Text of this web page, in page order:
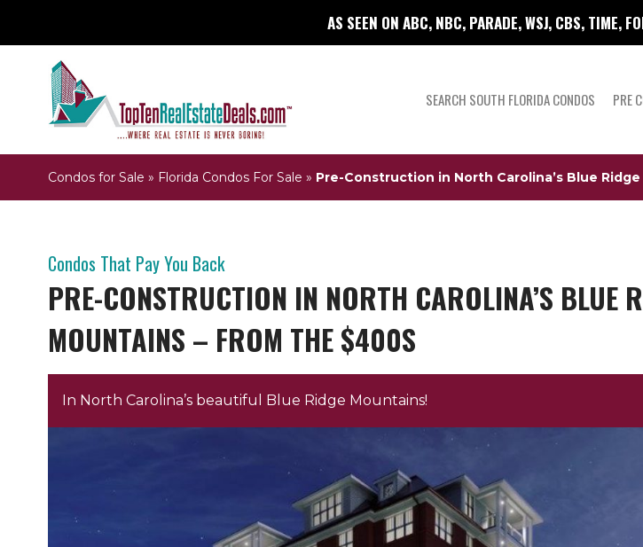
AS SEEN ON ABC, NBC, PARADE, WSJ, CBS, TIME,
SEARCH SOUTH FLORIDA CONDOS PRE
Condos for Sale » Florida Condos For Sale » Pre-Construction in North Carolina’s Blue
Condos That Pay You Back
PRE-CONSTRUCTION IN NORTH CAROLINA’S BLUE
MOUNTAINS – FROM THE $400S
In North Carolina’s beautiful Blue Ridge Mountains!